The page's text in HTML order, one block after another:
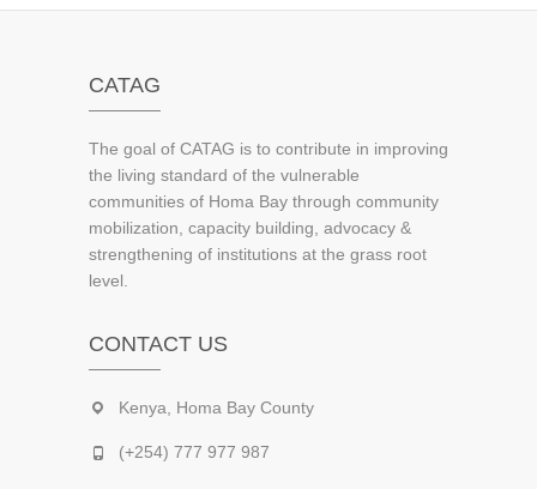
CATAG
The goal of CATAG is to contribute in improving
the living standard of the vulnerable
communities of Homa Bay through community
mobilization, capacity building, advocacy &
strengthening of institutions at the grass root
level.
CONTACT US
Kenya, Homa Bay County
(+254) 777 977 987